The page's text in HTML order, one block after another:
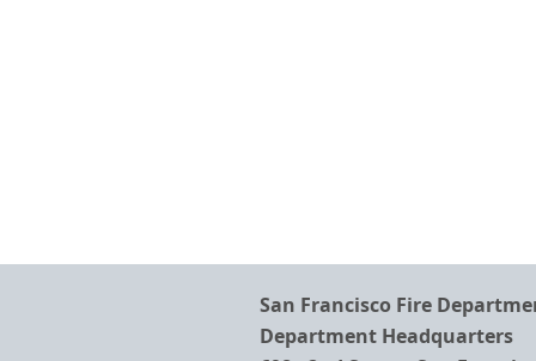
San Francisco Fire
Department Headquarters